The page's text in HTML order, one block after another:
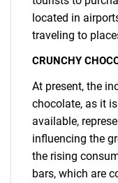
located in
traveling to
CRUNCHY
At present, the
chocolate, as it
available,
influencing the
the rising
bars, which are